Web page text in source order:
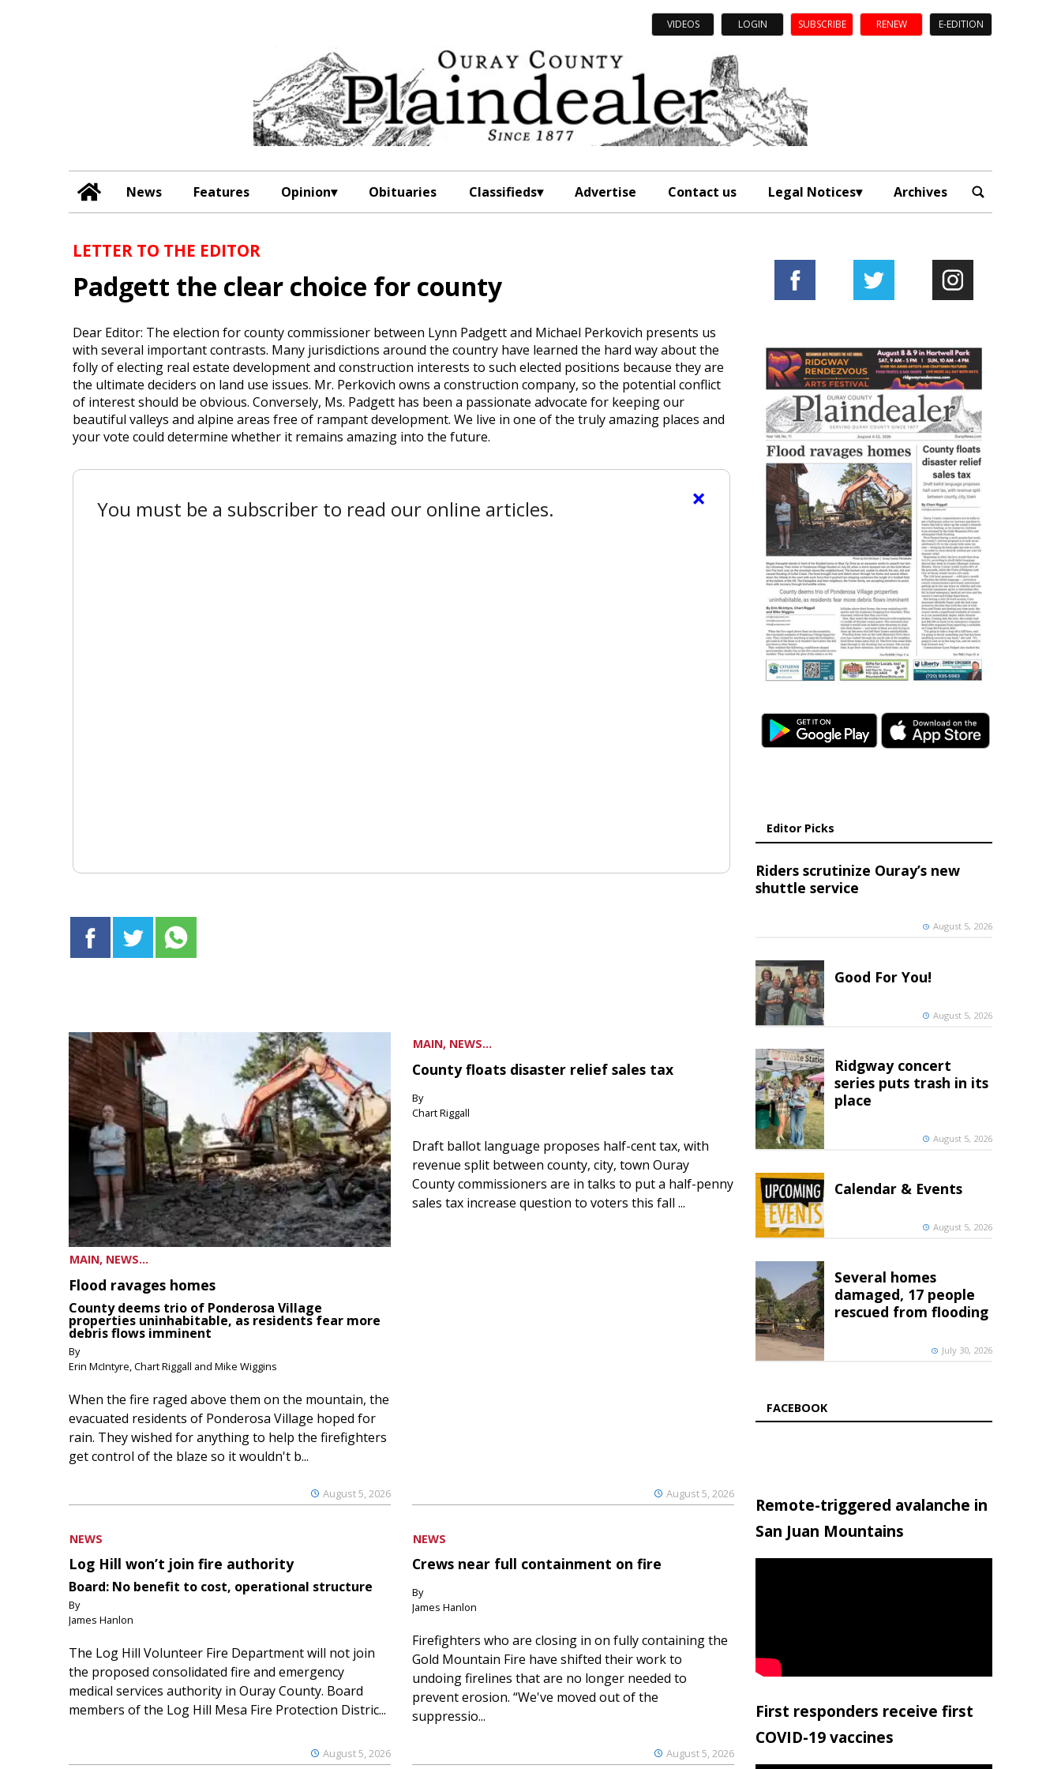
VIDEOS LOGIN SUBSCRIBE RENEW E-EDITION
News Features Opinion Obituaries Classifieds Advertise Contact us Legal Notices Archives
LETTER TO THE EDITOR
Padgett the clear choice for county
Dear Editor: The election for county commissioner between Lynn Padgett and Michael Perkovich presents us
with several important contrasts. Many jurisdictions around the country have learned the hard way about the
folly of electing real estate development and construction interests to such elected positions because they are
the ultimate deciders on land use issues. Mr. Perkovich owns a construction company, so the potential conflict
of interest should be obvious. Conversely, Ms. Padgett has been a passionate advocate for keeping our
beautiful valleys and alpine areas free of rampant development. We live in one of the truly amazing places and
your vote could determine whether it remains amazing into the future.
×
You must be a subscriber to read our online articles.
MAIN, NEWS...
Flood ravages homes
County deems trio of Ponderosa Village
properties uninhabitable, as residents fear more
debris flows imminent
By
Erin McIntyre, Chart Riggall and Mike Wiggins
August 5, 2026
When the fire raged above them on the mountain, the
evacuated residents of Ponderosa Village hoped for
rain. They wished for anything to help the firefighters
get control of the blaze so it wouldn't b...
MAIN, NEWS...
County floats disaster relief sales tax
By
Chart Riggall
August 5, 2026
Draft ballot language proposes half-cent tax, with
revenue split between county, city, town Ouray
County commissioners are in talks to put a half-penny
sales tax increase question to voters this fall ...
NEWS
Log Hill won’t join fire authority
Board: No benefit to cost, operational structure
By
James Hanlon
August 5, 2026
The Log Hill Volunteer Fire Department will not join
the proposed consolidated fire and emergency
medical services authority in Ouray County. Board
members of the Log Hill Mesa Fire Protection Distric...
NEWS
Crews near full containment on fire
By
James Hanlon
August 5, 2026
Firefighters who are closing in on fully containing the
Gold Mountain Fire have shifted their work to
undoing firelines that are no longer needed to
prevent erosion. “We've moved out of the
suppressio...
Editor Picks
Riders scrutinize Ouray’s new
shuttle service
August 5, 2026
Good For You!
August 5, 2026
Ridgway concert
series puts trash in its
place
August 5, 2026
Calendar & Events
August 5, 2026
Several homes
damaged, 17 people
rescued from flooding
July 30, 2026
FACEBOOK
Remote-triggered avalanche in
San Juan Mountains
First responders receive first
COVID-19 vaccines